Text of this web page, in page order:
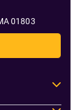
01803